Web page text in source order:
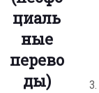
циаль
ные
перево
ды)